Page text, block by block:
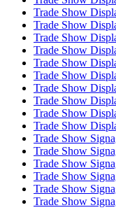
Trade Show
Trade Show
Trade Show
Trade Show
Trade Show
Trade Show
Trade Show
Trade Show
Trade Show
Trade Show
Trade Show
Trade Show
Trade Show
Trade Show
Trade Show
Trade Show